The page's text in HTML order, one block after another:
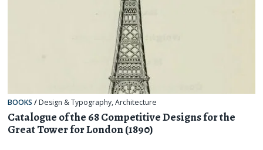
BOOKS / Design & Typography,Architecture
Catalogue of the 68 Competitive Designs for the
Great Tower for London (1890)